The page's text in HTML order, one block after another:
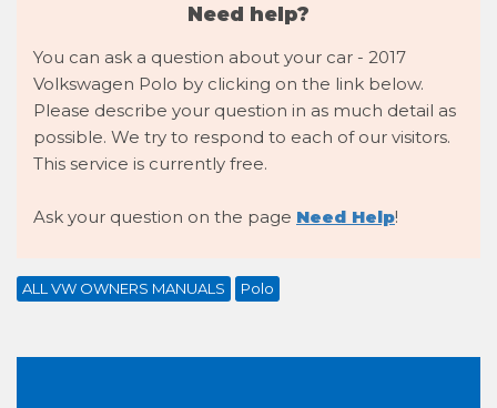
Need help?
You can ask a question about your car - 2017
Volkswagen Polo by clicking on the link below.
Please describe your question in as much detail as
possible. We try to respond to each of our visitors.
This service is currently free.
Ask your question on the page Need Help!
ALL VW OWNERS MANUALS Polo